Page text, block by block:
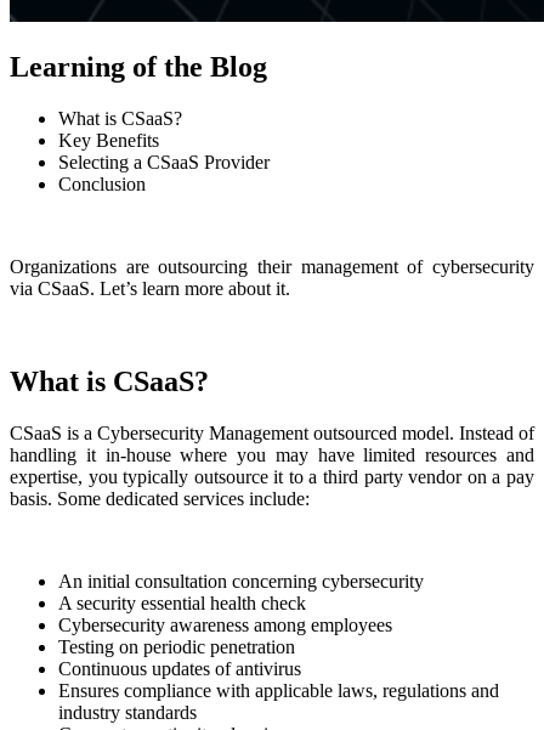
Learning of the Blog
What is CSaaS?
Key Benefits
Selecting a CSaaS Provider
Conclusion
Organizations are outsourcing their management of cybersecurity
via CSaaS. Let’s learn more about it.
What is CSaaS?
CSaaS is a Cybersecurity Management outsourced model. Instead of
handling it in-house where you may have limited resources and
expertise, you typically outsource it to a third party vendor on a pay
basis. Some dedicated services include:
An initial consultation concerning cybersecurity
A security essential health check
Cybersecurity awareness among employees
Testing on periodic penetration
Continuous updates of antivirus
Ensures compliance with applicable laws, regulations and
industry standards